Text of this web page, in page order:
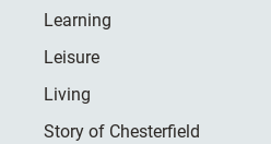
Learning
Leisure
Living
Story of Chesterfield